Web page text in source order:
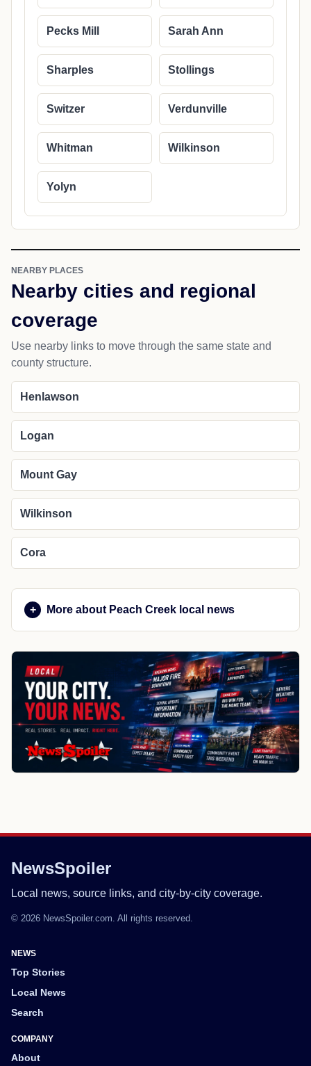
Pecks Mill Sarah Ann
Sharples Stollings
Switzer Verdunville
Whitman Wilkinson
Yolyn
NEARBY PLACES
Nearby cities and regional
coverage
Use nearby links to move through the same state and
county structure.
Henlawson
Logan
Mount Gay
Wilkinson
Cora
More about Peach Creek local news
NewsSpoiler
Local news, source links, and city-by-city coverage.
© 2026 NewsSpoiler.com. All rights reserved.
NEWS
Top Stories
Local News
Search
COMPANY
About